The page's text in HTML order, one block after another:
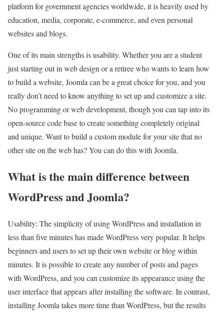
platform for government agencies worldwide, it is heavily used by
education, media, corporate, e-commerce, and even personal
websites and blogs.
One of its main strengths is usability. Whether you are a student
just starting out in web design or a retiree who wants to learn how
to build a website, Joomla can be a great choice for you, and you
really don’t need to know anything to set up and customize a site.
No programming or web development, though you can tap into its
open-source code base to create something completely original
and unique. Want to build a custom module for your site that no
other site on the web has? You can do this with Joomla.
What is the main difference between
WordPress and Joomla?
Usability: The simplicity of using WordPress and installation in
less than five minutes has made WordPress very popular. It helps
beginners and users to set up their own website or blog within
minutes. It is possible to create any number of posts and pages
with WordPress, and you can customize its appearance using the
user interface that appears after installing the software. In contrast,
installing Joomla takes more time than WordPress, but the results